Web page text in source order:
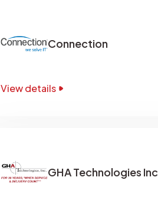
Connection
View details
GHA Technologies Inc